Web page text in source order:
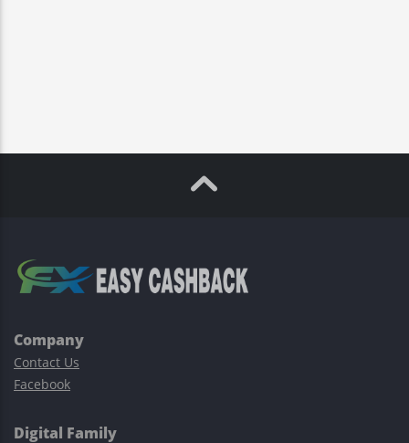
Company
Contact Us
Facebook
Digital Family